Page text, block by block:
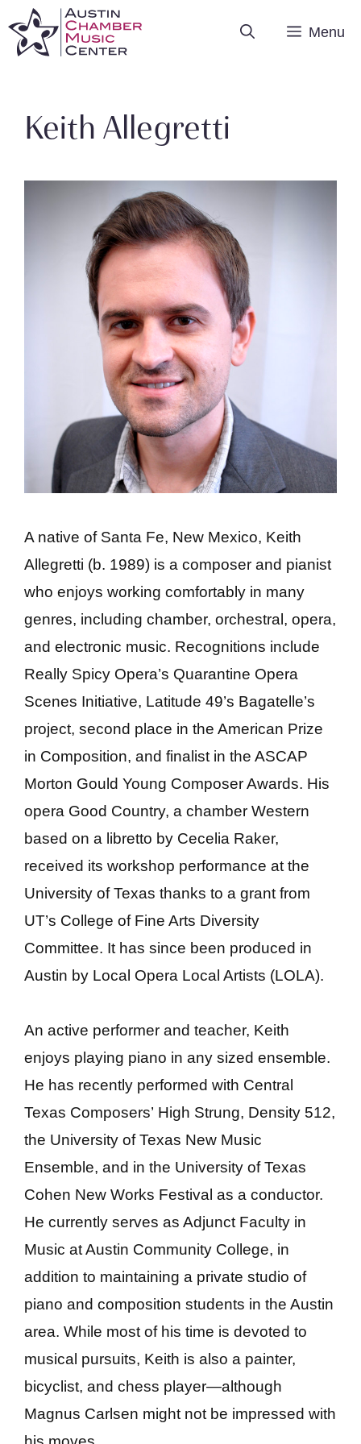
Menu
Keith Allegretti
A native of Santa Fe, New Mexico, Keith
Allegretti (b. 1989) is a composer and pianist
who enjoys working comfortably in many
genres, including chamber, orchestral, opera,
and electronic music. Recognitions include
Really Spicy Opera’s Quarantine Opera
Scenes Initiative, Latitude 49’s Bagatelle’s
project, second place in the American Prize
in Composition, and finalist in the ASCAP
Morton Gould Young Composer Awards. His
opera Good Country, a chamber Western
based on a libretto by Cecelia Raker,
received its workshop performance at the
University of Texas thanks to a grant from
UT’s College of Fine Arts Diversity
Committee. It has since been produced in
Austin by Local Opera Local Artists (LOLA).
An active performer and teacher, Keith
enjoys playing piano in any sized ensemble.
He has recently performed with Central
Texas Composers’ High Strung, Density 512,
the University of Texas New Music
Ensemble, and in the University of Texas
Cohen New Works Festival as a conductor.
He currently serves as Adjunct Faculty in
Music at Austin Community College, in
addition to maintaining a private studio of
piano and composition students in the Austin
area. While most of his time is devoted to
musical pursuits, Keith is also a painter,
bicyclist, and chess player—although
Magnus Carlsen might not be impressed with